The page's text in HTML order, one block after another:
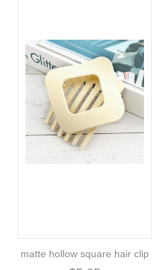
matte hollow square hair clip